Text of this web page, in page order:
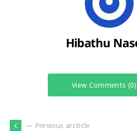
Hibathu
View Comments (0)
— Previous arcticle